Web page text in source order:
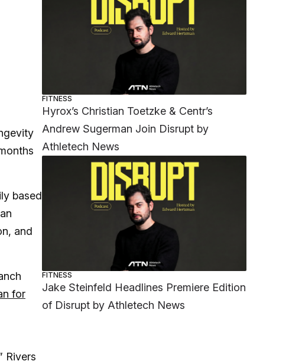
based
and
for
Rivers
FITNESS
Hyrox’s Christian Toetzke & Centr’s
Andrew Sugerman Join Disrupt by
Athletech News
FITNESS
Jake Steinfeld Headlines Premiere Edition
of Disrupt by Athletech News